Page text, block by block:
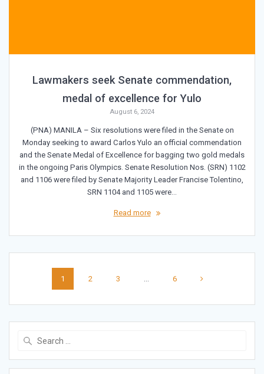
Lawmakers seek Senate commendation,
medal of excellence for Yulo
August 6, 2024
(PNA) MANILA – Six resolutions were filed in the Senate on
Monday seeking to award Carlos Yulo an official commendation
and the Senate Medal of Excellence for bagging two gold medals
in the ongoing Paris Olympics. Senate Resolution Nos. (SRN) 1102
and 1106 were filed by Senate Majority Leader Francise Tolentino,
SRN 1104 and 1105 were…
Read more
Posts
navigation
Page
1 Page
2 Page
3 … Page
6